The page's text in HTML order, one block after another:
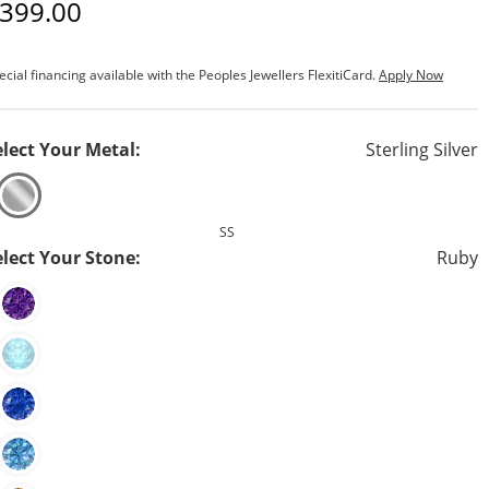
Price
financing available with the Peoples Jewellers FlexitiCard.Apply Now
Your Metal: Sterling Silver
SS
Your Stone: Ruby